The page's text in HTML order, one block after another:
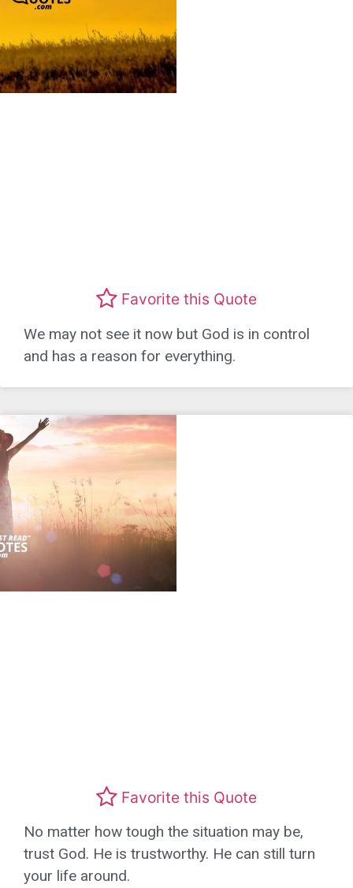
Favorite this Quote
We may not see it now but God is in control
and has a reason for everything.
Favorite this Quote
No matter how tough the situation may be,
trust God. He is trustworthy. He can still turn
your life around.